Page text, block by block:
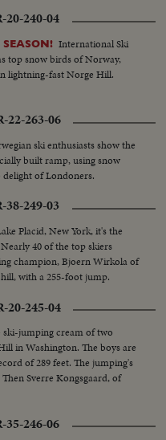
20-240-04
International Ski
top snow birds of Norway,
lightning-fast Norge Hill.
22-263-06
ski enthusiasts show the
built ramp, using snow
of Londoners.
38-249-03
Placid, New York, it's the
40 of the top skiers
champion, Bjoern Wirkola of
with a 255-foot jump.
20-245-04
ski-jumping cream of two
in Washington. The boys are
of 289 feet. The jumping's
Sverre Kongsgaard, of
35-246-06